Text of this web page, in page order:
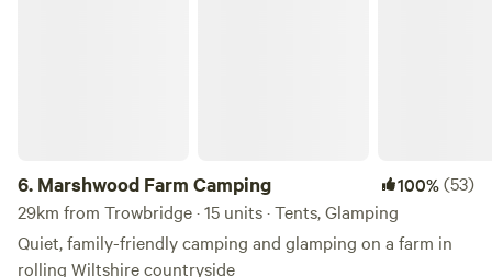
6. Marshwood Farm Camping 100%(53)
29km from Trowbridge · 15 units · Tents, Glamping
Quiet, family-friendly camping and glamping on a farm in
rolling Wiltshire countryside